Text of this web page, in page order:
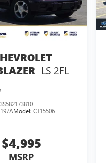
LS 2FL
Model:CT15506
$4,995
MSRP